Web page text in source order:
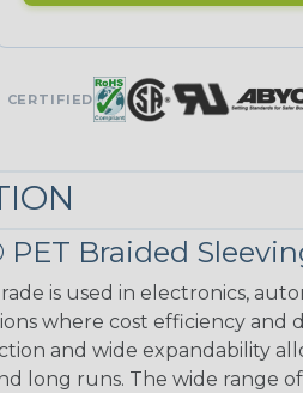
CERTIFIED
Braided
is used in electronics,
where cost efficiency and
and wide expandability
long runs. The wide range